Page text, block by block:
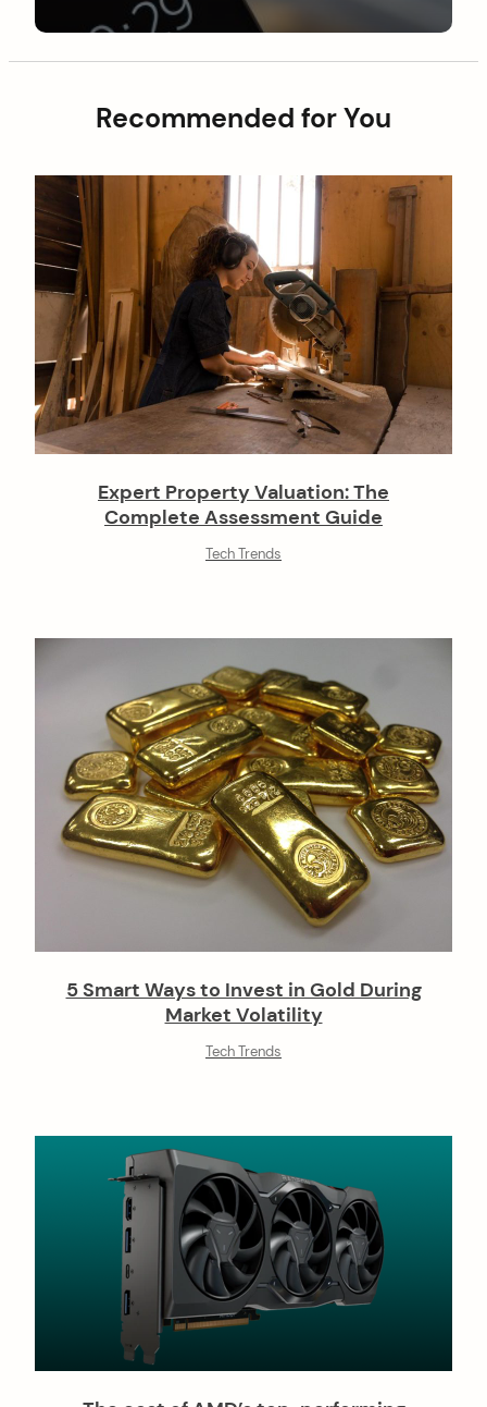
g
a
o
s
Recommended for You
Expert Property Valuation: The
Complete Assessment Guide
Tech Trends
5 Smart Ways to Invest in Gold During
Market Volatility
Tech Trends